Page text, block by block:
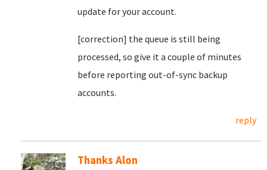
update for your account.
[correction] the queue is still being
processed, so give it a couple of minutes
before reporting out-of-sync backup
accounts.
reply
Thanks Alon